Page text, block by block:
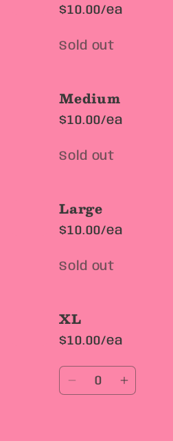
$10.00/ea
Quantity
Sold out
Medium
$10.00/ea
Quantity
Sold out
Large
$10.00/ea
Quantity
Sold out
XL
$10.00/ea
Quantity
DecreaseIncrease